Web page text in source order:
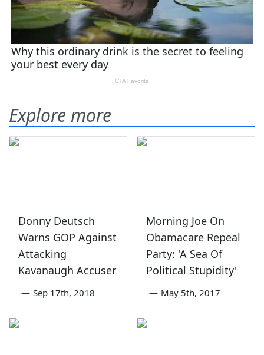
Explore more
Donny Deutsch
Warns GOP Against
Attacking
Kavanaugh Accuser
— Sep 17th, 2018
Morning Joe On
Obamacare Repeal
Party: 'A Sea Of
Political Stupidity'
— May 5th, 2017